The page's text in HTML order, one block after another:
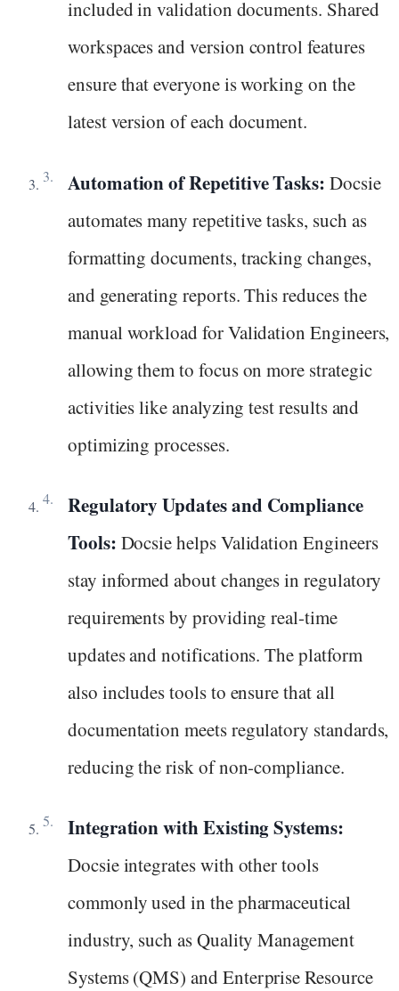
included in validation documents. Shared
workspaces and version control features
ensure that everyone is working on the
latest version of each document.
Automation of Repetitive Tasks: Docsie
automates many repetitive tasks, such as
formatting documents, tracking changes,
and generating reports. This reduces the
manual workload for Validation Engineers,
allowing them to focus on more strategic
activities like analyzing test results and
optimizing processes.
Regulatory Updates and Compliance
Tools: Docsie helps Validation Engineers
stay informed about changes in regulatory
requirements by providing real-time
updates and notifications. The platform
also includes tools to ensure that all
documentation meets regulatory standards,
reducing the risk of non-compliance.
Integration with Existing Systems:
Docsie integrates with other tools
commonly used in the pharmaceutical
industry, such as Quality Management
Systems (QMS) and Enterprise Resource